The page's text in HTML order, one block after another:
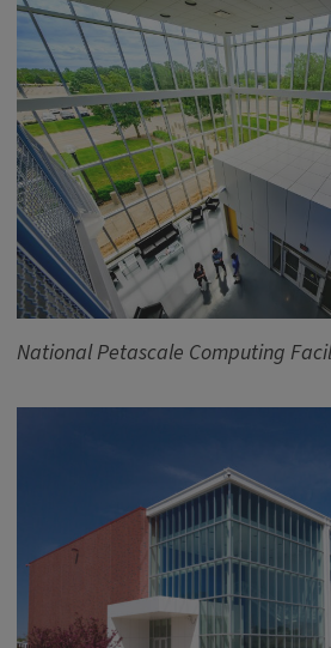
National Petascale Computing